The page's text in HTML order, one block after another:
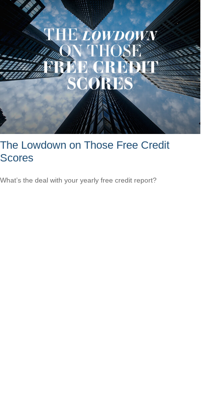
The Lowdown on Those Free Credit
Scores
What’s the deal with your yearly free credit report?